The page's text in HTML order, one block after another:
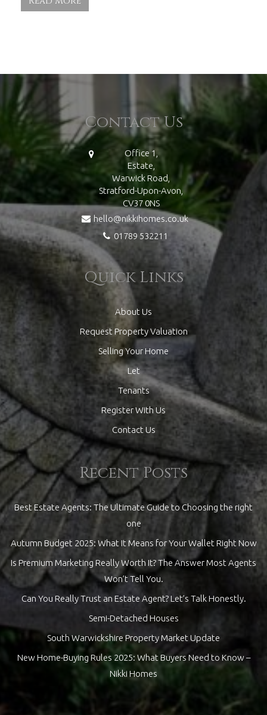
Contact Us
Office 1,
Estate,
Warwick Road,
Stratford-Upon-Avon,
CV37 0NS
hello@nikkihomes.co.uk
01789 532211
Quick Links
About Us
Request Property Valuation
Selling Your Home
Let
Tenants
Register With Us
Contact Us
Recent Posts
Best Estate Agents: The Ultimate Guide to Choosing the right
one
Autumn Budget 2025: What It Means for Your Wallet Right Now
Is Premium Marketing Really Worth It? The Answer Most Agents
Won’t Tell You.
Can You Really Trust an Estate Agent? Let’s Talk Honestly.
Semi-Detached Houses
South Warwickshire Property Market Update
New Home-Buying Rules 2025: What Buyers Need to Know –
Nikki Homes